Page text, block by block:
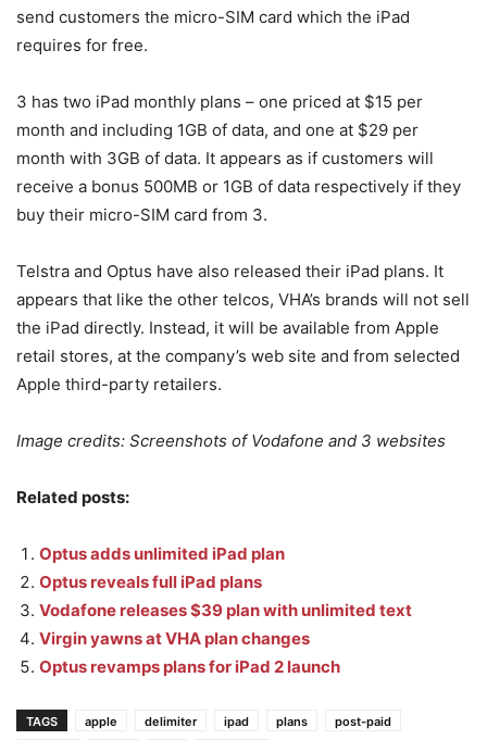
send customers the micro-SIM card which the iPad
requires for free.
3 has two iPad monthly plans – one priced at $15 per
month and including 1GB of data, and one at $29 per
month with 3GB of data. It appears as if customers will
receive a bonus 500MB or 1GB of data respectively if they
buy their micro-SIM card from 3.
Telstra and Optus have also released their iPad plans. It
appears that like the other telcos, VHA’s brands will not sell
the iPad directly. Instead, it will be available from Apple
retail stores, at the company’s web site and from selected
Apple third-party retailers.
Image credits: Screenshots of Vodafone and 3 websites
Related posts:
Optus adds unlimited iPad plan
Optus reveals full iPad plans
Vodafone releases $39 plan with unlimited text
Virgin yawns at VHA plan changes
Optus revamps plans for iPad 2 launch
TAGS apple delimiter ipad plans post-paid